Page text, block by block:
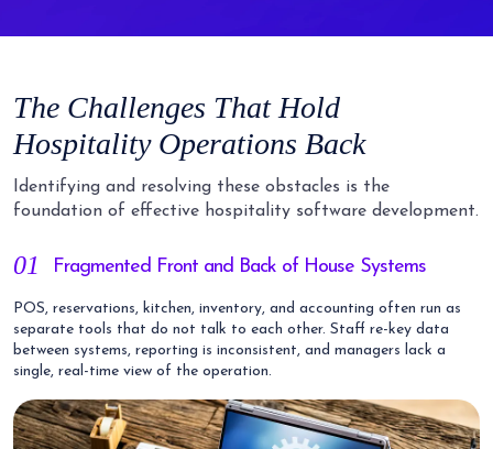
The Challenges That Hold
Hospitality Operations Back
Identifying and resolving these obstacles is the
foundation of effective hospitality software development.
01 Fragmented Front and Back of House Systems
POS, reservations, kitchen, inventory, and accounting often run as
separate tools that do not talk to each other. Staff re-key data
between systems, reporting is inconsistent, and managers lack a
single, real-time view of the operation.